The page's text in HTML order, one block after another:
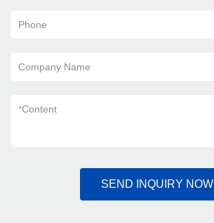
Phone
Company Name
*Content
SEND INQUIRY NOW